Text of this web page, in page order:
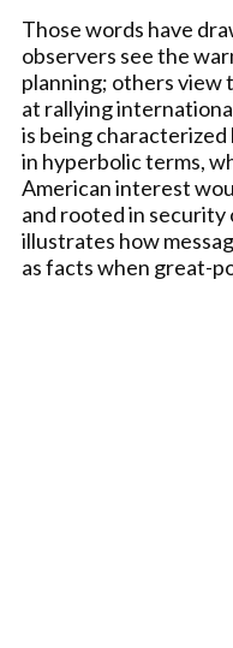
Those words have
observers see the
planning; others view
at rallying
is being
in hyperbolic terms,
American interest
and rooted in
illustrates how
as facts when great-